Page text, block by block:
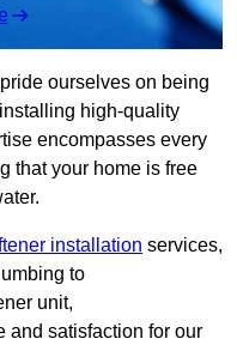
ourselves on being
high-quality
encompasses every
that your home is free
installation services,
to
unit,
and satisfaction for our